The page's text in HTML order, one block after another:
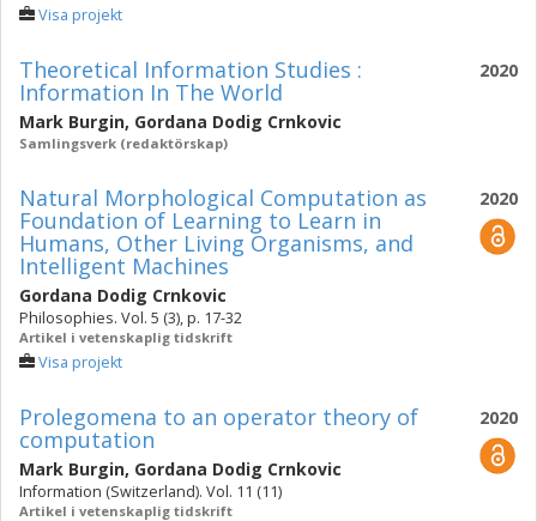
Visa projekt
2020
Theoretical Information Studies :
Information In The World
Mark Burgin, Gordana Dodig Crnkovic
Samlingsverk (redaktörskap)
2020
Natural Morphological Computation as
Foundation of Learning to Learn in
Humans, Other Living Organisms, and
Intelligent Machines
Gordana Dodig Crnkovic
Philosophies. Vol. 5 (3), p. 17-32
Artikel i vetenskaplig tidskrift
Visa projekt
2020
Prolegomena to an operator theory of
computation
Mark Burgin, Gordana Dodig Crnkovic
Information (Switzerland). Vol. 11 (11)
Artikel i vetenskaplig tidskrift